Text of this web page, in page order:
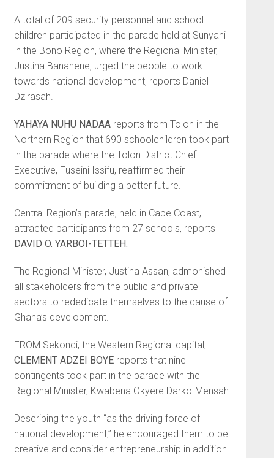
A total of 209 security personnel and school
children participated in the parade held at Sunyani
in the Bono Region, where the Regional Minister,
Justina Banahene, urged the people to work
towards national development, reports Daniel
Dzirasah.
YAHAYA NUHU NADAA reports from Tolon in the
Northern Region that 690 schoolchildren took part
in the parade where the Tolon District Chief
Executive, Fuseini Issifu, reaffirmed their
commitment of build­ing a better future.
Central Region’s parade, held in Cape Coast,
attracted participants from 27 schools, reports
DAVID O. YAR­BOI-TETTEH.
The Regional Minister, Justina Assan, admonished
all stakeholders from the public and private
sectors to rededicate themselves to the cause of
Ghana’s development.
FROM Sekondi, the Western Re­gional capital,
CLEMENT ADZEI BOYE reports that nine
contingents took part in the parade with the
Regional Minister, Kwabena Okyere Darko-Mensah.
Describing the youth “as the driving force of
national development,” he encouraged them to be
creative and consider entrepreneurship in addition